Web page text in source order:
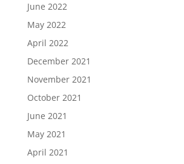
June 2022
May 2022
April 2022
December 2021
November 2021
October 2021
June 2021
May 2021
April 2021